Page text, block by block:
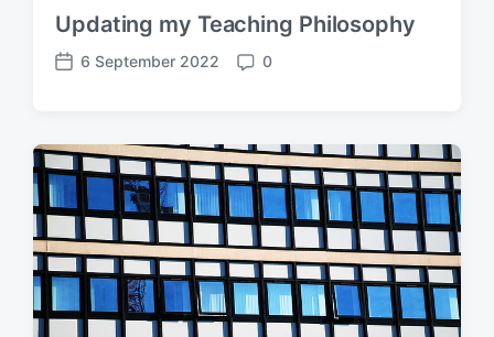
Updating my Teaching Philosophy
P
t
d
a
t
e
6 September 2022
C
m
e
n
0